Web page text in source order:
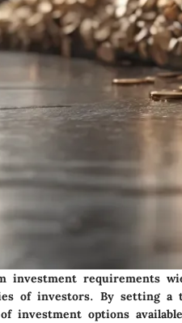
investment requirements
of investors. By setting a
investment options